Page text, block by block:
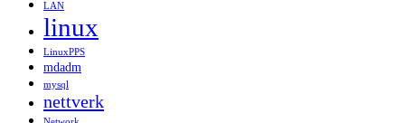
LAN
linux
LinuxPPS
mdadm
mysql
nettverk